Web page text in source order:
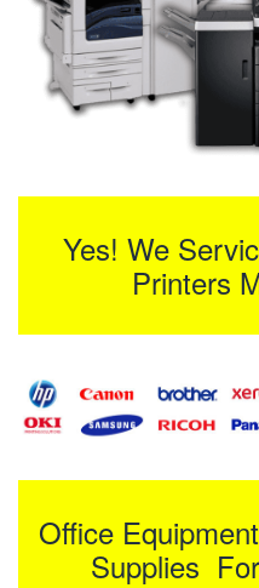
Yes! We
Printers
Office
Supplies